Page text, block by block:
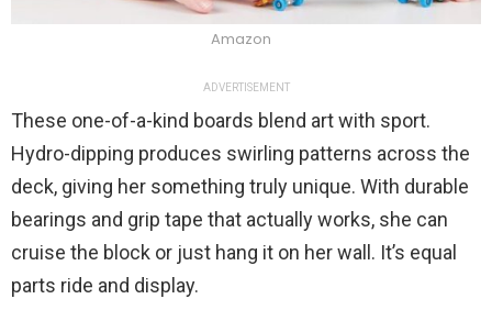
Amazon
ADVERTISEMENT
These one-of-a-kind boards blend art with sport.
Hydro-dipping produces swirling patterns across the
deck, giving her something truly unique. With durable
bearings and grip tape that actually works, she can
cruise the block or just hang it on her wall. It’s equal
parts ride and display.